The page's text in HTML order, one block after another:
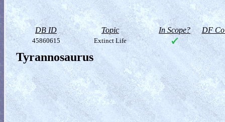
DB ID Topic In Scope? DF
45860615 Extinct Life
Tyrannosaurus